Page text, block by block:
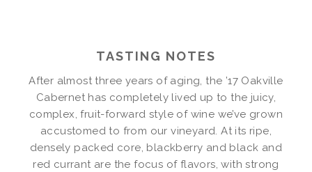
TASTING NOTES
After almost three years of aging, the ’17 Oakville
Cabernet has completely lived up to the juicy,
complex, fruit-forward style of wine we’ve grown
accustomed to from our vineyard. At its ripe,
densely packed core, blackberry and black and
red currant are the focus of flavors, with strong